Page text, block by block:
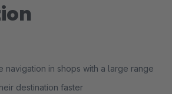
navigation in shops with a large range
destination faster